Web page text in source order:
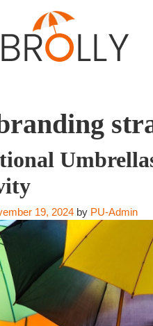
19, 2024 by PU-Admin